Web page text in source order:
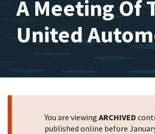
A Meeting Of
United
You are viewing ARCHIVED
published online before